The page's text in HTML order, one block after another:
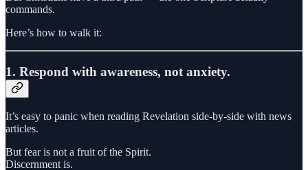
commands.
Here’s how to walk it:
1. Respond with awareness, not anxiety.
It’s easy to panic when reading Revelation side-by-side with news
articles.
But fear is not a fruit of the Spirit.
Discernment is.